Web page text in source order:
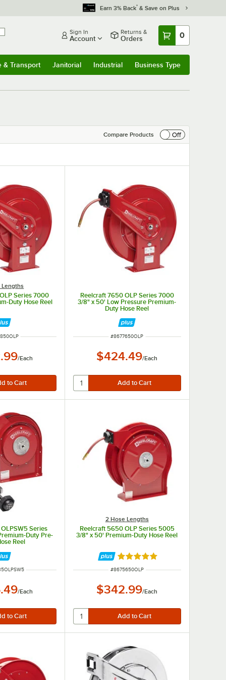
Earn 3% Back* & Save on Plus
Sign In
Account
Returns &
Orders 0
& Transport Janitorial Industrial Business Type
Compare Products
Off
Lengths
Series 7000
Duty Hose Reel
/Each
Reelcraft 7650 OLP Series 7000
3/8" x 50' Low Pressure Premium-
Duty Hose Reel
ITEM NUMBER
#8677650OLP
$424.49/Each
Series
Duty Pre-
Reel
/Each
2 Hose Lengths
Reelcraft 5650 OLP Series 5005
3/8" x 50' Premium-Duty Hose Reel
Rated 5 out of 5 stars
ITEM NUMBER
#8675650OLP
$342.99/Each